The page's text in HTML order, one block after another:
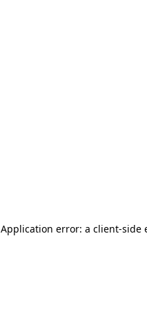
Application error: a client-side